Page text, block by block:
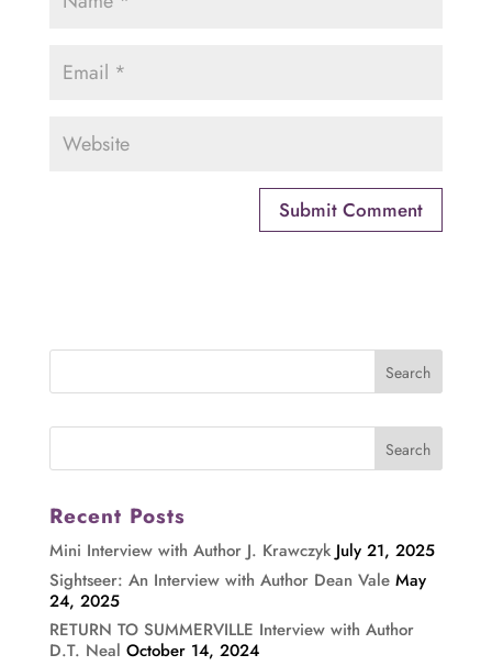
Recent Posts
Mini Interview with Author J. Krawczyk July 21, 2025
Sightseer: An Interview with Author Dean Vale May
24, 2025
RETURN TO SUMMERVILLE Interview with Author
D.T. Neal October 14, 2024